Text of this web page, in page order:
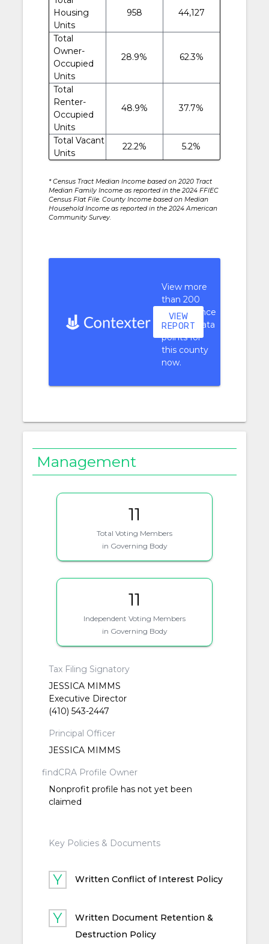
Housing
Units
958 44,127
Total
Owner-
Occupied
Units
28.9% 62.3%
Total
Renter-
Occupied
Units
48.9% 37.7%
Total Vacant
Units
22.2% 5.2%
* Census Tract Median Income based on 2020 Tract
Median Family Income as reported in the 2024 FFIEC
Census Flat File. County Income based on Median
Household Income as reported in the 2024 American
Community Survey.
View more
than 200
performance
context data
points for
this county
now.
VIEW
REPORT
Management
11
Total Voting Members
in Governing Body
11
Independent Voting Members
in Governing Body
Tax Filing Signatory
JESSICA MIMMS
Executive Director
(410) 543-2447
Principal Officer
JESSICA MIMMS
findCRA Profile Owner
Nonprofit profile has not yet been
claimed
Key Policies & Documents
Written Conflict of Interest Policy
Written Document Retention &
Destruction Policy